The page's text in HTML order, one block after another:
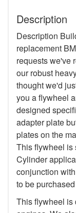
Description
Description
replacement
requests we've
our robust
thought we'd
you a flywheel
designed
adapter plate
plates on the
This flywheel is
Cylinder
conjunction
to be
This flywheel is